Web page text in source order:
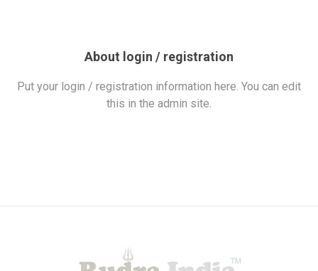
About login / registration
Put your login / registration information here. You can edit
this in the admin site.